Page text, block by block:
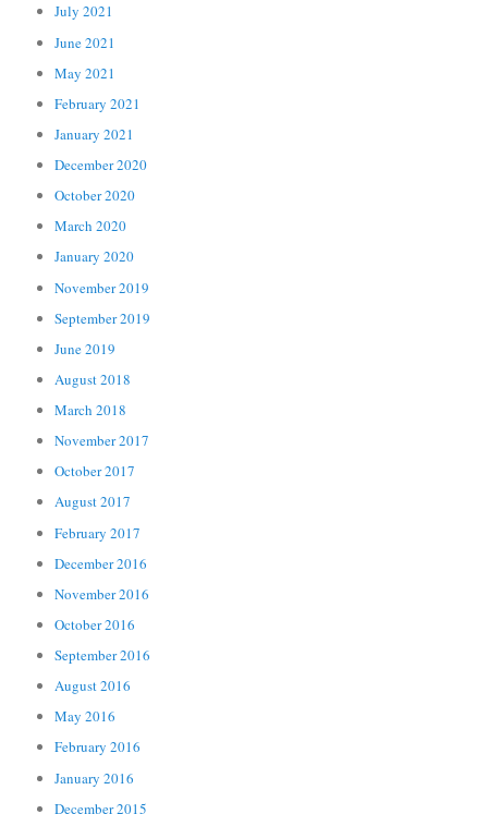
July 2021
June 2021
May 2021
February 2021
January 2021
December 2020
October 2020
March 2020
January 2020
November 2019
September 2019
June 2019
August 2018
March 2018
November 2017
October 2017
August 2017
February 2017
December 2016
November 2016
October 2016
September 2016
August 2016
May 2016
February 2016
January 2016
December 2015